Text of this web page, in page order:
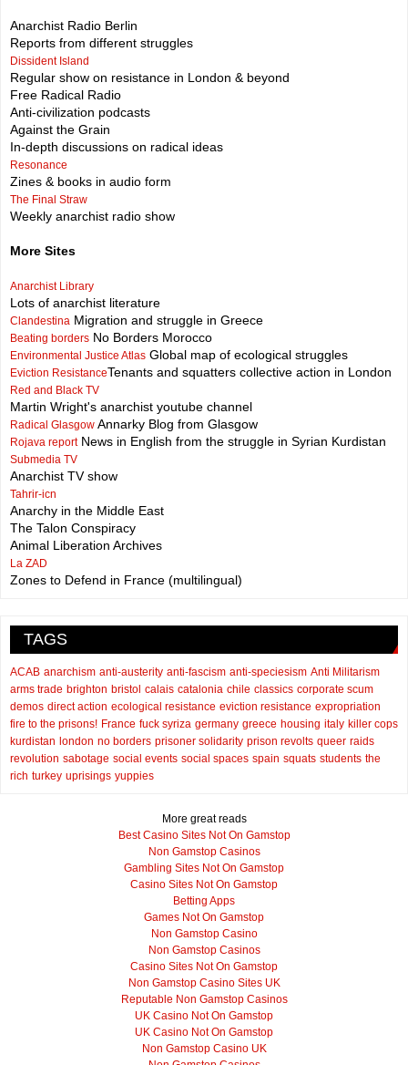
Anarchist Radio Berlin
Reports from different struggles
Dissident Island
Regular show on resistance in London & beyond
Free Radical Radio
Anti-civilization podcasts
Against the Grain
In-depth discussions on radical ideas
Resonance
Zines & books in audio form
The Final Straw
Weekly anarchist radio show
More Sites
Anarchist Library
Lots of anarchist literature
Clandestina Migration and struggle in Greece
Beating borders No Borders Morocco
Environmental Justice Atlas Global map of ecological struggles
Eviction ResistanceTenants and squatters collective action in London
Red and Black TV
Martin Wright's anarchist youtube channel
Radical Glasgow Annarky Blog from Glasgow
Rojava reportNews in English from the struggle in Syrian Kurdistan
Submedia TV
Anarchist TV show
Tahrir-icn
Anarchy in the Middle East
The Talon Conspiracy
Animal Liberation Archives
La ZAD
Zones to Defend in France (multilingual)
TAGS
ACAB anarchism anti-austerity anti-fascism anti-speciesism Anti Militarism
arms trade brighton bristol calais catalonia chile classics corporate scum
demos direct action ecological resistance eviction resistance expropriation
fire to the prisons! France fuck syriza germany greece housing italy killer cops
kurdistan london no borders prisoner solidarity prison revolts queer raids
revolution sabotage social events social spaces spain squats students the
rich turkey uprisings yuppies
More great reads
Best Casino Sites Not On Gamstop
Non Gamstop Casinos
Gambling Sites Not On Gamstop
Casino Sites Not On Gamstop
Betting Apps
Games Not On Gamstop
Non Gamstop Casino
Non Gamstop Casinos
Casino Sites Not On Gamstop
Non Gamstop Casino Sites UK
Reputable Non Gamstop Casinos
UK Casino Not On Gamstop
UK Casino Not On Gamstop
Non Gamstop Casino UK